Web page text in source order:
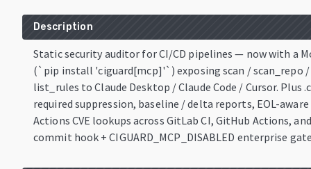
Description
Static security auditor for CI/CD pipelines — now with a
(`pip install 'ciguard[mcp]'`) exposing scan / scan_repo
list_rules to Claude Desktop / Claude Code / Cursor.
required suppression, baseline / delta reports, EOL-
Actions CVE lookups across GitLab CI, GitHub Actions,
commit hook + CIGUARD_MCP_DISABLED enterprise